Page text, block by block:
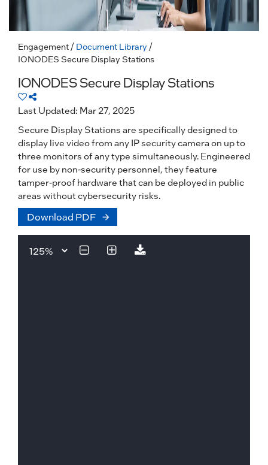
Engagement / Document Library /
IONODES Secure Display Stations
IONODES Secure Display Stations
Last Updated: Mar 27, 2025
Secure Display Stations are specifically designed to
display live video from any IP security camera on up to
three monitors of any type simultaneously. Engineered
for use by non-security personnel, they feature
tamper-proof hardware that can be deployed in public
areas without cybersecurity risks.
Download PDF